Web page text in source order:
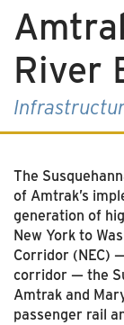
River
The
of Amtrak’s
generation of
New York to
Corridor (NEC)
corridor — the
Amtrak and
passenger rail